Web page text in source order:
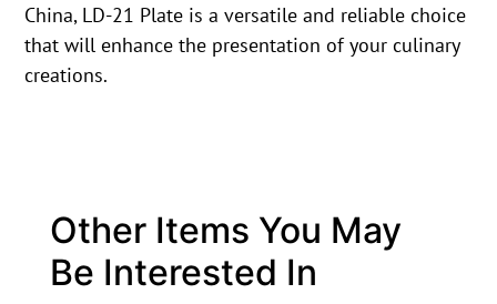
China, LD-21 Plate is a versatile and reliable choice
that will enhance the presentation of your culinary
creations.
Other Items You May
Be Interested In